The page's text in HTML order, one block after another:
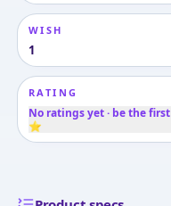
WISH
1
RATING
No ratings yet · be the first
⭐